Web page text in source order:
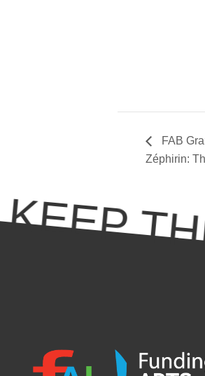
FAB
Zéphirin:
KEEP